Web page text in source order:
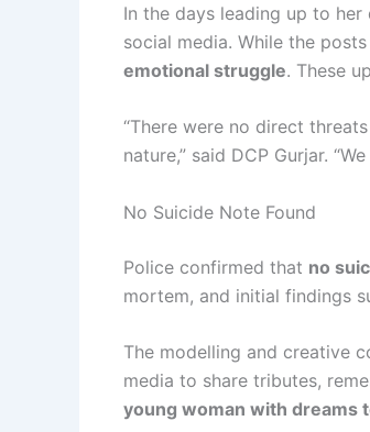
In the days leading up to
social media. While the
emotional struggle. These
“There were no direct
nature,” said DCP Gurjar.
No Suicide Note Found
Police confirmed that no
mortem, and initial findings
The modelling and creative
media to share tributes,
young woman with dreams